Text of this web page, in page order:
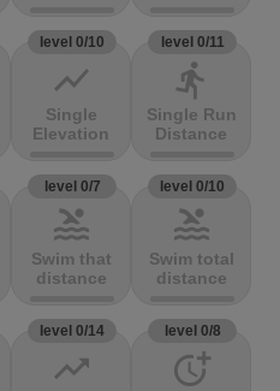
level 0/10
show_chart
Single
Elevation
level 0/11
directions_run
Single Run
Distance
level 0/7
pool
Swim that
distance
level 0/10
pool
Swim total
distance
level 0/14
trending_up
level 0/8
more_time